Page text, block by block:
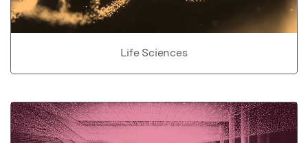
Life Sciences